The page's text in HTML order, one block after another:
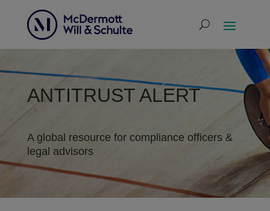
ANTITRUST ALERT
A global resource for compliance officers &
legal advisors